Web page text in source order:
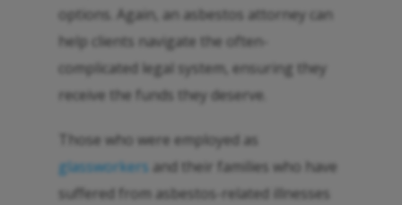
options. Again, an asbestos attorney can
help clients navigate the often-
complicated legal system, ensuring they
receive the funds they deserve.
Those who were employed as
glassworkers and their families who have
suffered from asbestos-related illnesses